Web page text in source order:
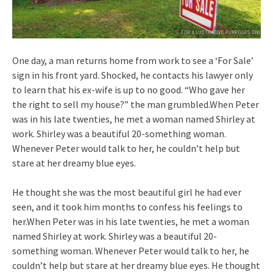
One day, a man returns home from work to see a ‘For Sale’
sign in his front yard. Shocked, he contacts his lawyer only
to learn that his ex-wife is up to no good. “Who gave her
the right to sell my house?” the man grumbled.When Peter
was in his late twenties, he met a woman named Shirley at
work. Shirley was a beautiful 20-something woman.
Whenever Peter would talk to her, he couldn’t help but
stare at her dreamy blue eyes.
He thought she was the most beautiful girl he had ever
seen, and it took him months to confess his feelings to
her.When Peter was in his late twenties, he met a woman
named Shirley at work. Shirley was a beautiful 20-
something woman. Whenever Peter would talk to her, he
couldn’t help but stare at her dreamy blue eyes. He thought